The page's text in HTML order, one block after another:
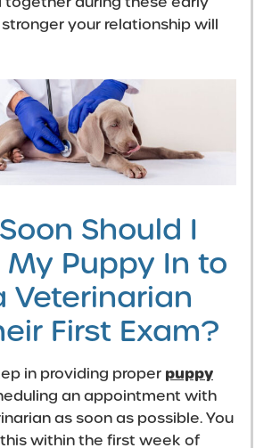
your relationship will
Should I
My Puppy In to
Veterinarian
First Exam?
in providing proper puppy
an appointment with
as soon as possible. You
within the first week of